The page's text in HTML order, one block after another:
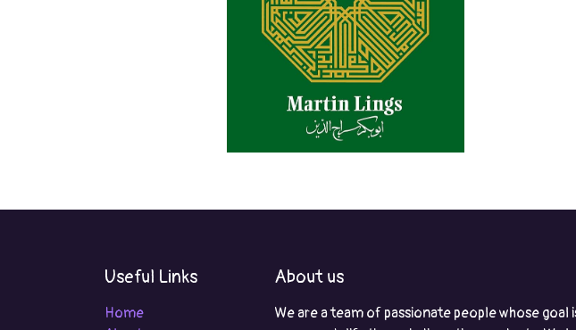
Useful Links
Home
About us
We are a team of passionate people whose goal